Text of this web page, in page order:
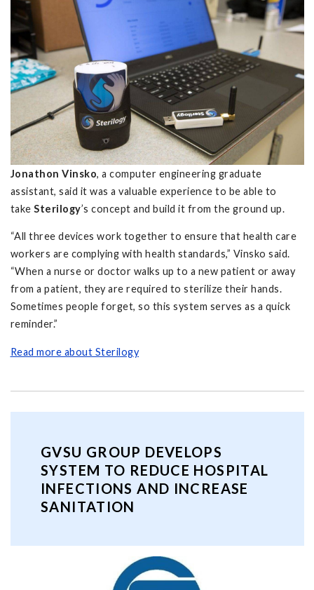
Jonathon Vinsko, a computer engineering graduate
assistant, said it was a valuable experience to be able to
take Sterilogy’s concept and build it from the ground up.
“All three devices work together to ensure that health care
workers are complying with health standards,” Vinsko said.
“When a nurse or doctor walks up to a new patient or away
from a patient, they are required to sterilize their hands.
Sometimes people forget, so this system serves as a quick
reminder.”
Read more about Sterilogy
GVSU GROUP DEVELOPS
SYSTEM TO REDUCE HOSPITAL
INFECTIONS AND INCREASE
SANITATION